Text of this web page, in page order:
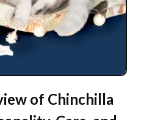
of Chinchilla